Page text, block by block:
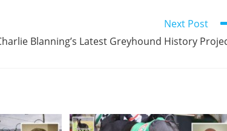
Next Post
Blanning’s Latest Greyhound History